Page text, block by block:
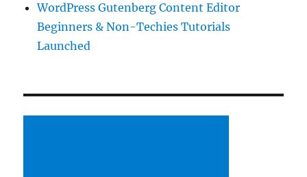
WordPress Gutenberg Content Editor
Beginners & Non-Techies Tutorials
Launched